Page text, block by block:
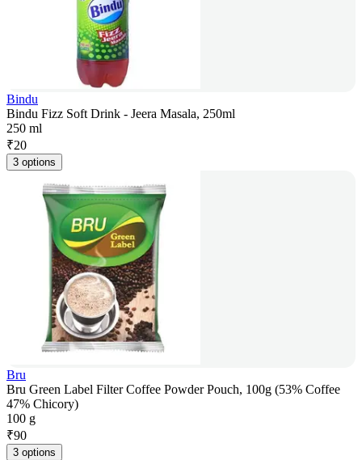
Bindu
Bindu Fizz Soft Drink - Jeera Masala, 250ml
250 ml
₹20
3 options
Bru
Bru Green Label Filter Coffee Powder Pouch, 100g (53% Coffee
47% Chicory)
100 g
₹90
3 options